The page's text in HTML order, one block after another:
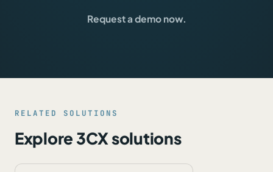
Request a demo now.
RELATED SOLUTIONS
Explore 3CX solutions